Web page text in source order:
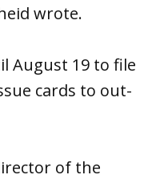
wrote.
August 19 to file
cards to out-
of the